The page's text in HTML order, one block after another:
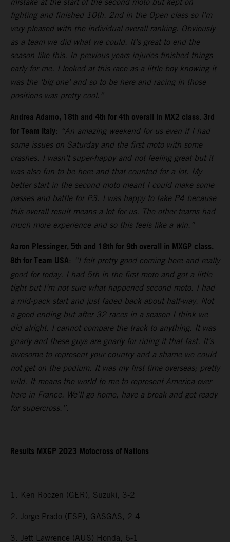
fighting and finished 10th. 2nd in the Open class so I’m
very pleased with the individual overall ranking. Obviously
as a team we did what we could. It’s great to end the
season like this. In previous years injuries finished things
early for me. I looked at this race as a little boy knowing it
was the ‘big one’ and so to be here and racing in those
positions was pretty cool.”
Andrea Adamo, 18th and 4th for 4th overall in MX2 class. 3rd
for Team Italy: “An amazing weekend for us even if I had
some issues on Saturday and the first moto with some
crashes. I wasn’t super-happy and not feeling great but it
was also fun to be here and that counted for a lot. My
better start in the second moto meant I could make some
passes and battle for P3. I was happy to take P4 because
this overall result means a lot for us. The other teams had
much more experience and so this feels like a win.”
Aaron Plessinger, 5th and 18th for 9th overall in MXGP class.
8th for Team USA: “I felt pretty good coming here and really
good for today. I had 5th in the first moto and got a little
tight but I’m not sure what happened second moto. I had
a mid-pack start and just faded back about half-way. Not
a good ending but after 32 races in a season I think we
did alright. I cannot compare the track to anything. It was
gnarly and these guys are gnarly for riding it that fast. It’s
awesome to represent your country and a shame we could
not get on the podium. It was my first time overseas; pretty
wild. It means the world to me to represent America over
here in France. We’ll go home, have a break and get ready
for supercross.”.
Results MXGP 2023 Motocross of Nations
1. Ken Roczen (GER), Suzuki, 3-2
2. Jorge Prado (ESP), GASGAS, 2-4
3. Jett Lawrence (AUS) Honda, 6-1